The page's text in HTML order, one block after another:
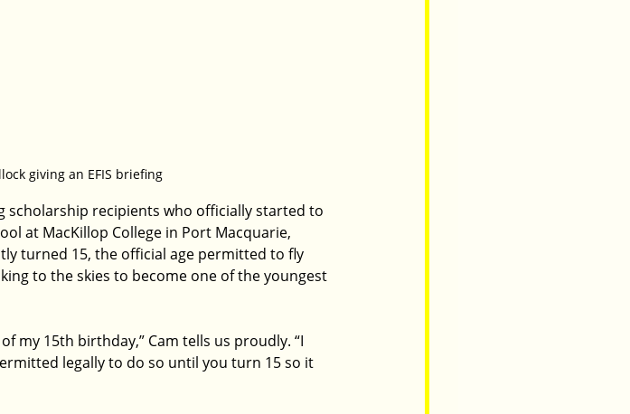
giving an EFIS briefing
scholarship recipients who officially started to
at MacKillop College in Port Macquarie,
turned 15, the official age permitted to fly
to the skies to become one of the youngest
my 15th birthday,” Cam tells us proudly. “I
legally to do so until you turn 15 so it